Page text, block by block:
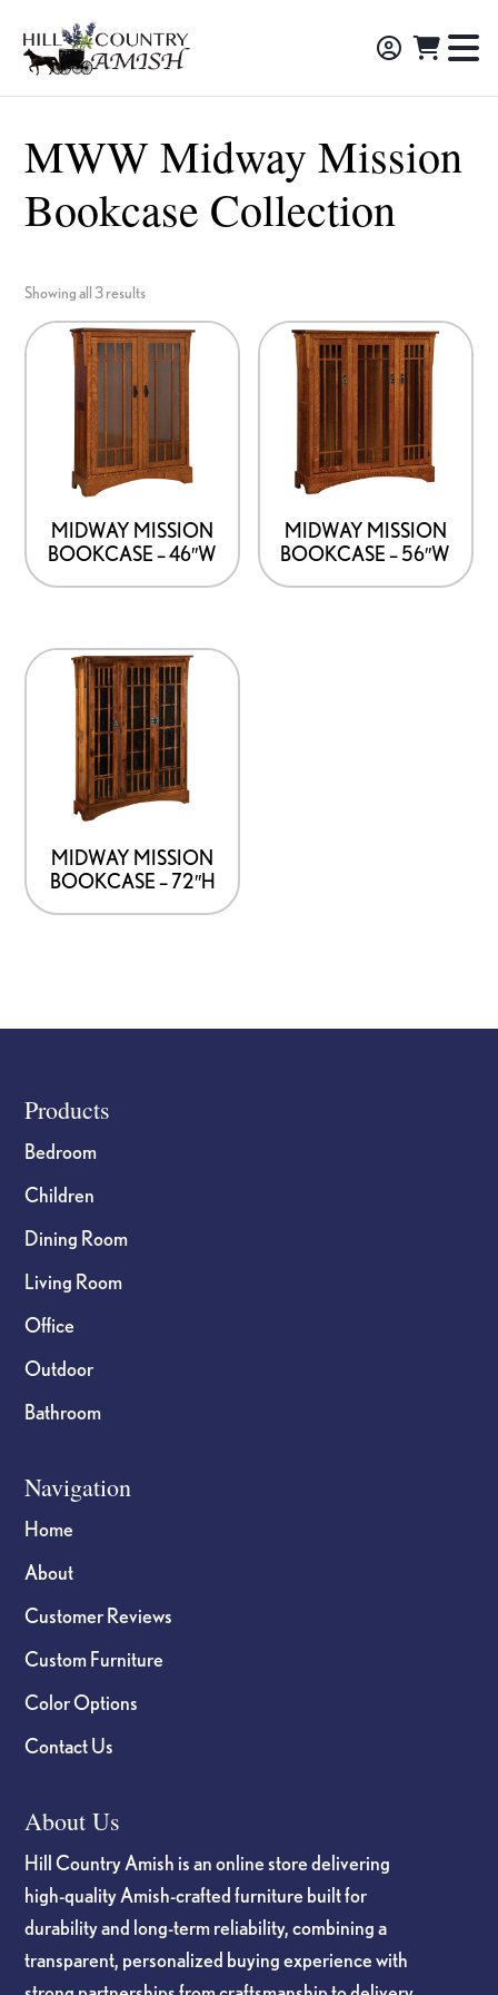
primary
main
footer
Hill
Country
Amish
Amish
Made
Decor,
and
Gifts
MWW Midway Mission
Bookcase Collection
Showing all 3 results
MIDWAY MISSION
BOOKCASE – 46″W
MIDWAY MISSION
BOOKCASE – 56″W
MIDWAY MISSION
BOOKCASE – 72″H
Footer
Products
Bedroom
Children
Dining Room
Living Room
Office
Outdoor
Bathroom
Navigation
Home
About
Customer Reviews
Custom Furniture
Color Options
Contact Us
About Us
Hill Country Amish is an online store delivering
high-quality Amish-crafted furniture built for
durability and long-term reliability, combining a
transparent, personalized buying experience with